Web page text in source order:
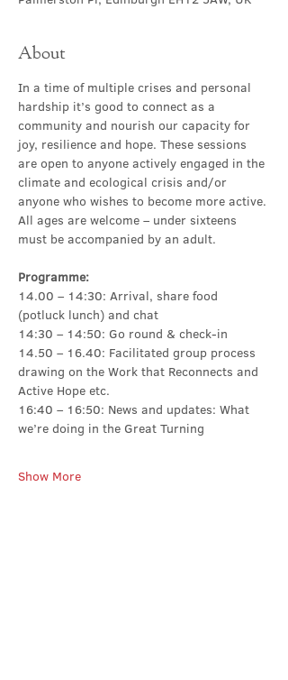
About
In a time of multiple crises and personal
hardship it’s good to connect as a
community and nourish our capacity for
joy, resilience and hope. These sessions
are open to anyone actively engaged in the
climate and ecological crisis and/or
anyone who wishes to become more active.
All ages are welcome – under sixteens
must be accompanied by an adult.
Programme:
14.00 – 14:30: Arrival, share food
(potluck lunch) and chat
14:30 – 14:50: Go round & check-in
14.50 – 16.40: Facilitated group process
drawing on the Work that Reconnects and
Active Hope etc.
16:40 – 16:50: News and updates: What
we’re doing in the Great Turning
Show More